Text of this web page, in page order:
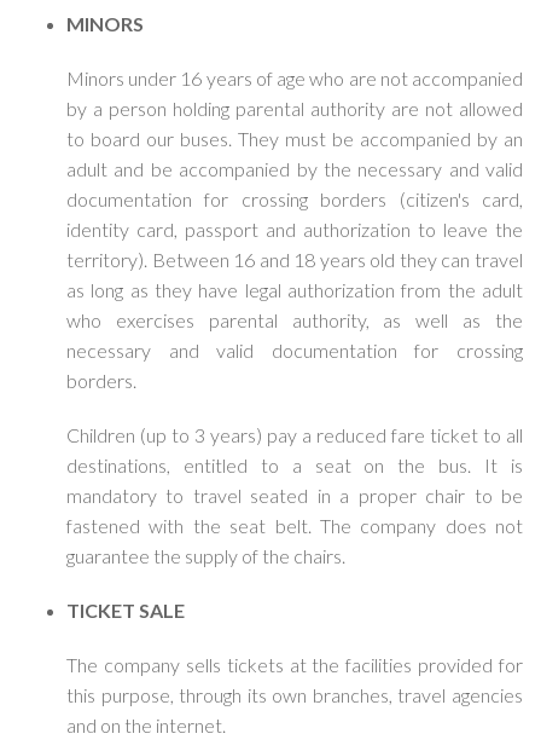
MINORS
Minors under 16 years of age who are not accompanied
by a person holding parental authority are not allowed
to board our buses. They must be accompanied by an
adult and be accompanied by the necessary and valid
documentation for crossing borders (citizen's card,
identity card, passport and authorization to leave the
territory). Between 16 and 18 years old they can travel
as long as they have legal authorization from the adult
who exercises parental authority, as well as the
necessary and valid documentation for crossing
borders.
Children (up to 3 years) pay a reduced fare ticket to all
destinations, entitled to a seat on the bus. It is
mandatory to travel seated in a proper chair to be
fastened with the seat belt. The company does not
guarantee the supply of the chairs.
TICKET SALE
The company sells tickets at the facilities provided for
this purpose, through its own branches, travel agencies
and on the internet.